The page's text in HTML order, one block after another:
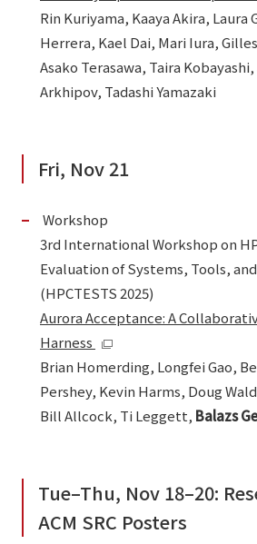
Rin Kuriyama, Kaaya Akira, Laura
Herrera, Kael Dai, Mari Iura,
Asako Terasawa, Taira Kobayashi,
Arkhipov, Tadashi Yamazaki
Fri, Nov 21
Workshop
3rd International Workshop on
Evaluation of Systems, Tools,
(HPCTESTS 2025)
Aurora Acceptance: A
Harness
Brian Homerding, Longfei Gao,
Pershey, Kevin Harms, Doug
Bill Allcock, Ti Leggett, Balazs
Tue–Thu, Nov 18–20:
ACM SRC Posters